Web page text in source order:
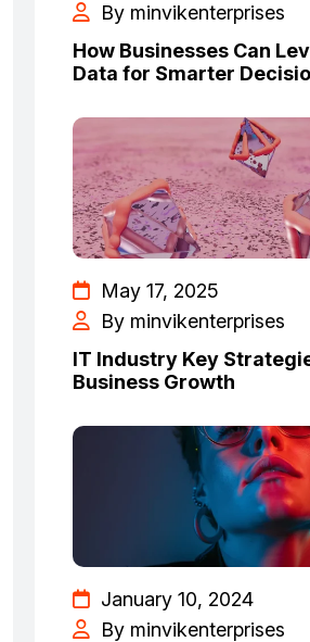
By minvikenterprises
How Businesses Can
Data for Smarter
May 17, 2025
By minvikenterprises
IT Industry Key
Business Growth
January 10, 2024
By minvikenterprises